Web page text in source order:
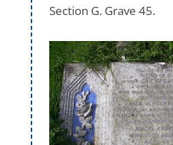
Section G. Grave 45.